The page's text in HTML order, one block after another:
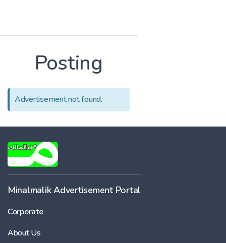
Posting
Advertisement not found.
Minalmalik Advertisement Portal
Corporate
About Us